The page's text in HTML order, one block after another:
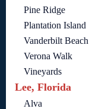
Pine Ridge
Plantation Island
Vanderbilt Beach
Verona Walk
Vineyards
Lee, Florida
Alva